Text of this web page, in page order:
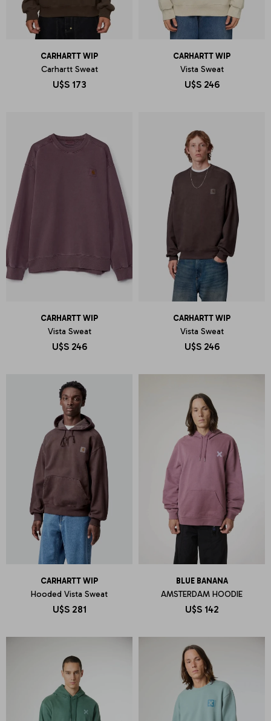
CARHARTT WIP
Carhartt Sweat
U$S 173
CARHARTT WIP
Vista Sweat
U$S 246
CARHARTT WIP
Vista Sweat
U$S 246
CARHARTT WIP
Vista Sweat
U$S 246
CARHARTT WIP
Hooded Vista Sweat
U$S 281
BLUE BANANA
AMSTERDAM HOODIE
U$S 142